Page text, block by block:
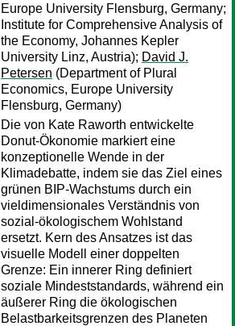
Europe University Flensburg, Germany;
Institute for Comprehensive Analysis of
the Economy, Johannes Kepler
University Linz, Austria); David J.
Petersen (Department of Plural
Economics, Europe University
Flensburg, Germany)
Die von Kate Raworth entwickelte
Donut-Ökonomie markiert eine
konzeptionelle Wende in der
Klimadebatte, indem sie das Ziel eines
grünen BIP-Wachstums durch ein
vieldimensionales Verständnis von
sozial-ökologischem Wohlstand
ersetzt. Kern des Ansatzes ist das
visuelle Modell einer doppelten
Grenze: Ein innerer Ring definiert
soziale Mindeststandards, während ein
äußerer Ring die ökologischen
Belastbarkeitsgrenzen des Planeten